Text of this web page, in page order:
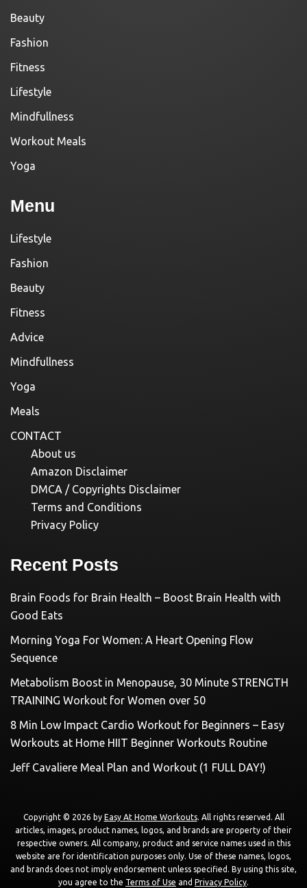
Beauty
Fashion
Fitness
Lifestyle
Mindfullness
Workout Meals
Yoga
Menu
Lifestyle
Fashion
Beauty
Fitness
Advice
Mindfullness
Yoga
Meals
CONTACT
About us
Amazon Disclaimer
DMCA / Copyrights Disclaimer
Terms and Conditions
Privacy Policy
Recent Posts
Brain Foods for Brain Health – Boost Brain Health with
Good Eats
Morning Yoga For Women: A Heart Opening Flow
Sequence
Metabolism Boost in Menopause, 30 Minute STRENGTH
TRAINING Workout for Women over 50
8 Min Low Impact Cardio Workout for Beginners – Easy
Workouts at Home HIIT Beginner Workouts Routine
Jeff Cavaliere Meal Plan and Workout (1 FULL DAY!)
Copyright © 2026 by Easy At Home Workouts. All rights reserved. All
articles, images, product names, logos, and brands are property of their
respective owners. All company, product and service names used in this
website are for identification purposes only. Use of these names, logos,
and brands does not imply endorsement unless specified. By using this site,
you agree to the Terms of Use and Privacy Policy.